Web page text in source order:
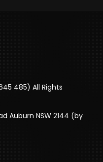
485) All Rights
Auburn NSW 2144 (by